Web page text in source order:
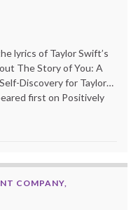
lyrics of Taylor Swift’s
The Story of You: A
Discovery for Taylor…
first on Positively
COMPANY,